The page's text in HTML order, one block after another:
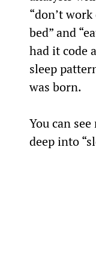
“don’t
bed” and
had it code
sleep
was born.
You can
deep into